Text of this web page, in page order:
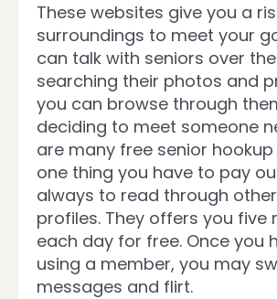
These websites give you a
surroundings to meet your
can talk with seniors over
searching their photos and
you can browse through
deciding to meet someone
are many free senior hookup
one thing you have to pay
always to read through other
profiles. They offers you five
each day for free. Once you
using a member, you may
messages and flirt.